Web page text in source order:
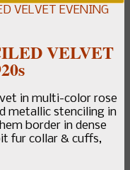
VELVET
in multi-color rose
metallic stenciling in
border in dense
fur collar & cuffs,